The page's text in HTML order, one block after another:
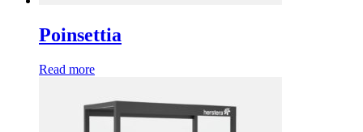
Poinsettia
Read more